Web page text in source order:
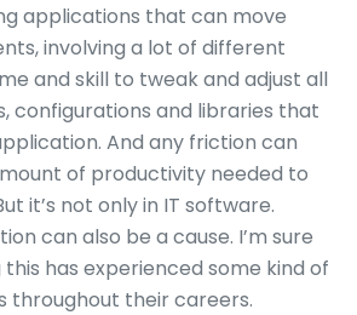
applications that can move
involving a lot of different
and skill to tweak and adjust all
configurations and libraries that
And any friction can
of productivity needed to
it’s not only in IT software.
can also be a cause. I’m sure
has experienced some kind of
throughout their careers.